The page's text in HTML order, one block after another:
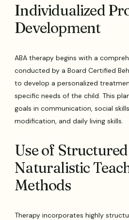
Individualized
Development
ABA therapy begins with a
conducted by a Board Certified
to develop a personalized
specific needs of the child. This
goals in communication, social
modification, and daily living skills.
Use of
Naturalistic
Methods
Therapy incorporates highly